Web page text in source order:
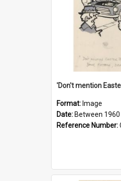
Format: Image
Date: Between
Reference Number: